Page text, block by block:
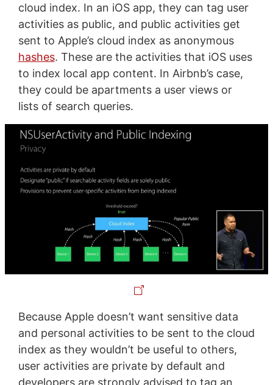
cloud index. In an iOS app, they can tag user
activities as public, and public activities get
sent to Apple’s cloud index as anonymous
hashes. These are the activities that iOS uses
to index local app content. In Airbnb’s case,
they could be apartments a user views or
lists of search queries.
Because Apple doesn’t want sensitive data
and personal activities to be sent to the cloud
index as they wouldn’t be useful to others,
user activities are private by default and
developers are strongly advised to tag an